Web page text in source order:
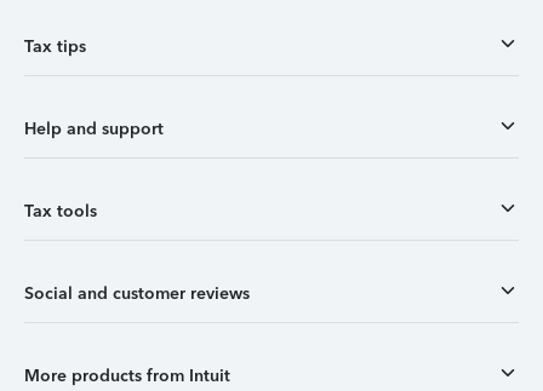
Tax tips
Help and support
Tax tools
Social and customer reviews
More products from Intuit